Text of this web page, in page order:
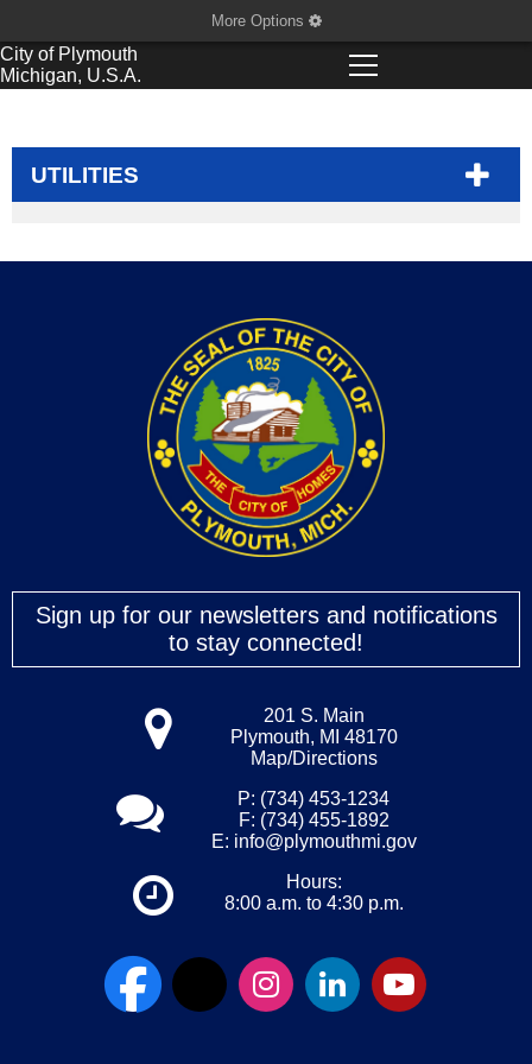
More Options
City of Plymouth
Michigan, U.S.A.
UTILITIES
Sign up for our newsletters and notifications
to stay connected!
201 S. Main
Plymouth, MI 48170
Map/Directions
P: (734) 453-1234
F: (734) 455-1892
E: info@plymouthmi.gov
Hours:
8:00 a.m. to 4:30 p.m.